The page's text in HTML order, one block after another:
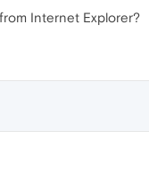
Internet Explorer?